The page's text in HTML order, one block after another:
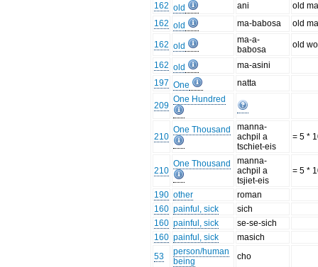
162 old ani
old
162 old ma-babosa old
162 old
ma-a-
babosa
old
162 old
ma-asini
197 One natta
209
One Hundred
210
One Thousand
manna-
achpil a
tschiet-eis
= 5 *
210
One Thousand
manna-
achpil a
tsjiet-eis
= 5 *
190 other
roman
160 painful, sick
sich
160 painful, sick
se-se-sich
160 painful, sick
masich
53
person/human
being
cho